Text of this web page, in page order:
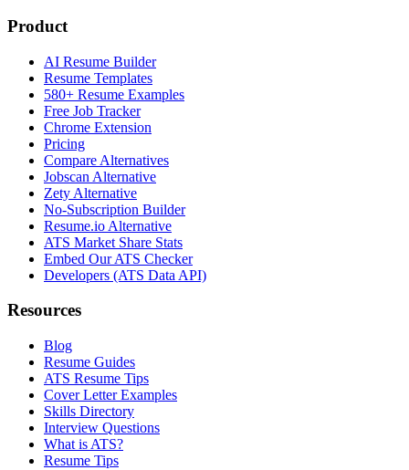
Product
AI Resume Builder
Resume Templates
580+ Resume Examples
Free Job Tracker
Chrome Extension
Pricing
Compare Alternatives
Jobscan Alternative
Zety Alternative
No-Subscription Builder
Resume.io Alternative
ATS Market Share Stats
Embed Our ATS Checker
Developers (ATS Data API)
Resources
Blog
Resume Guides
ATS Resume Tips
Cover Letter Examples
Skills Directory
Interview Questions
What is ATS?
Resume Tips